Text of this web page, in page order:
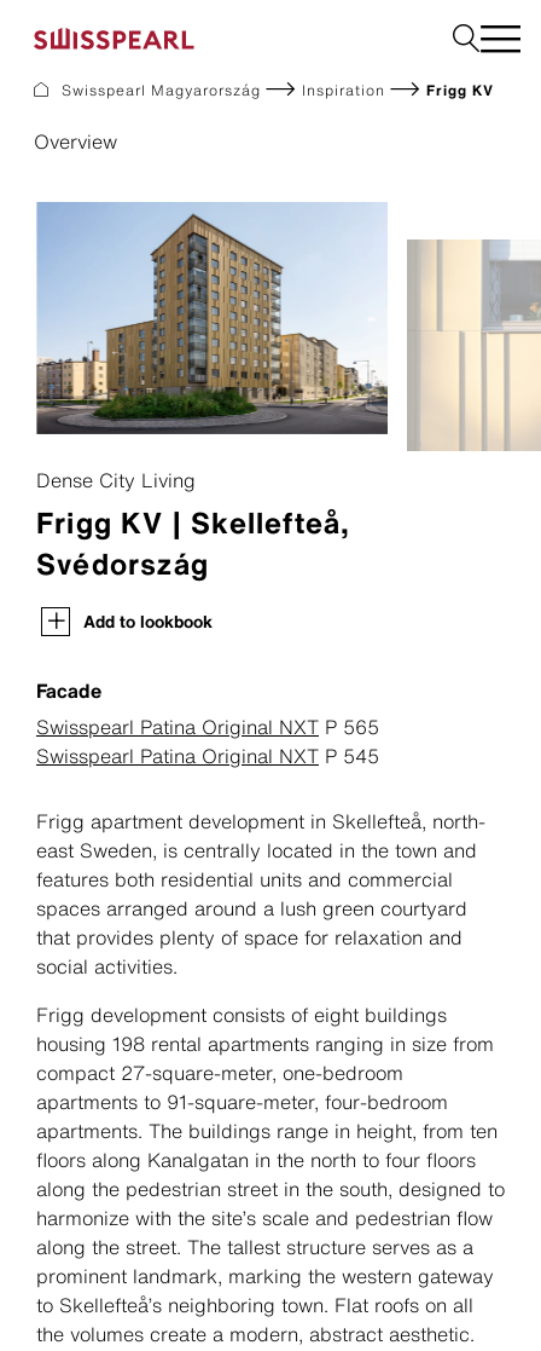
Tanácsadás igénylése
Fenntarthatóság
Swisspearl Magyarország Inspiration Frigg KV
Overview
Dense City Living
Frigg KV | Skellefteå,
Svédország
Add to lookbook
Facade
Swisspearl Patina Original NXT P 565
Swisspearl Patina Original NXT P 545
Frigg apartment development in Skellefteå, north-
east Sweden, is centrally located in the town and
features both residential units and commercial
spaces arranged around a lush green courtyard
that provides plenty of space for relaxation and
social activities.
Frigg development consists of eight buildings
housing 198 rental apartments ranging in size from
compact 27-square-meter, one-bedroom
apartments to 91-square-meter, four-bedroom
apartments. The buildings range in height, from ten
floors along Kanalgatan in the north to four floors
along the pedestrian street in the south, designed to
harmonize with the site’s scale and pedestrian flow
along the street. The tallest structure serves as a
prominent landmark, marking the western gateway
to Skellefteå’s neighboring town. Flat roofs on all
the volumes create a modern, abstract aesthetic.